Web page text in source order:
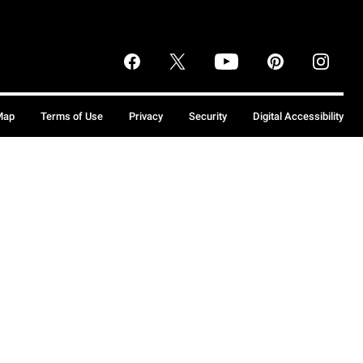
Terms of Use Privacy Security Digital Accessibility